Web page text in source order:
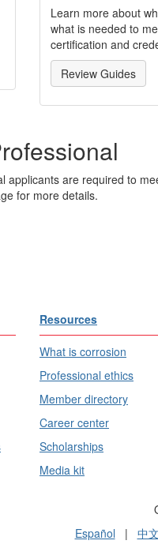
Learn more about
what is needed to
certification and
Review Guides
applicants are required to
for more details.
Resources
What is corrosion
Professional ethics
Member directory
Career center
Scholarships
Media kit
Español | 中文